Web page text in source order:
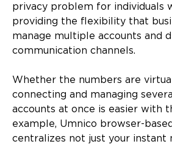
privacy problem for individuals
providing the flexibility that
manage multiple accounts and
communication channels.
Whether the numbers are
connecting and managing
accounts at once is easier with
example, Umnico browser-based
centralizes not just your instant